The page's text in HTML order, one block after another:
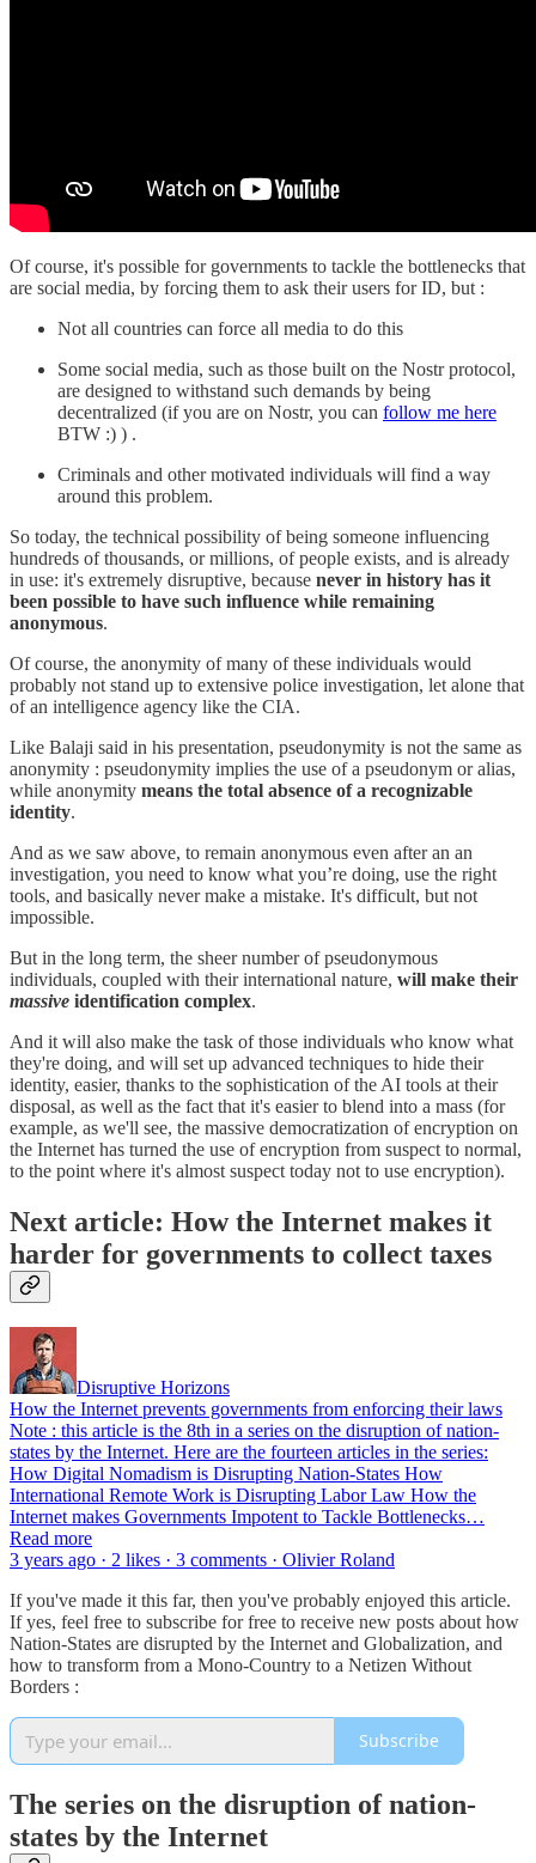
Of course, it's possible for governments to tackle the bottlenecks that
are social media, by forcing them to ask their users for ID, but :
Not all countries can force all media to do this
Some social media, such as those built on the Nostr protocol,
are designed to withstand such demands by being
decentralized (if you are on Nostr, you can follow me here
BTW :) ) .
Criminals and other motivated individuals will find a way
around this problem.
So today, the technical possibility of being someone influencing
hundreds of thousands, or millions, of people exists, and is already
in use: it's extremely disruptive, because never in history has it
been possible to have such influence while remaining
anonymous.
Of course, the anonymity of many of these individuals would
probably not stand up to extensive police investigation, let alone that
of an intelligence agency like the CIA.
Like Balaji said in his presentation, pseudonymity is not the same as
anonymity : pseudonymity implies the use of a pseudonym or alias,
while anonymity means the total absence of a recognizable
identity.
And as we saw above, to remain anonymous even after an an
investigation, you need to know what you’re doing, use the right
tools, and basically never make a mistake. It's difficult, but not
impossible.
But in the long term, the sheer number of pseudonymous
individuals, coupled with their international nature, will make their
massive identification complex.
And it will also make the task of those individuals who know what
they're doing, and will set up advanced techniques to hide their
identity, easier, thanks to the sophistication of the AI tools at their
disposal, as well as the fact that it's easier to blend into a mass (for
example, as we'll see, the massive democratization of encryption on
the Internet has turned the use of encryption from suspect to normal,
to the point where it's almost suspect today not to use encryption).
Next article: How the Internet makes it
harder for governments to collect taxes
Disruptive Horizons
How the Internet prevents governments from enforcing their laws
Note : this article is the 8th in a series on the disruption of nation-
states by the Internet. Here are the fourteen articles in the series:
How Digital Nomadism is Disrupting Nation-States How
International Remote Work is Disrupting Labor Law How the
Internet makes Governments Impotent to Tackle Bottlenecks…
Read more
3 years ago · 2 likes · 3 comments · Olivier Roland
If you've made it this far, then you've probably enjoyed this article.
If yes, feel free to subscribe for free to receive new posts about how
Nation-States are disrupted by the Internet and Globalization, and
how to transform from a Mono-Country to a Netizen Without
Borders :
Subscribe
The series on the disruption of nation-
states by the Internet